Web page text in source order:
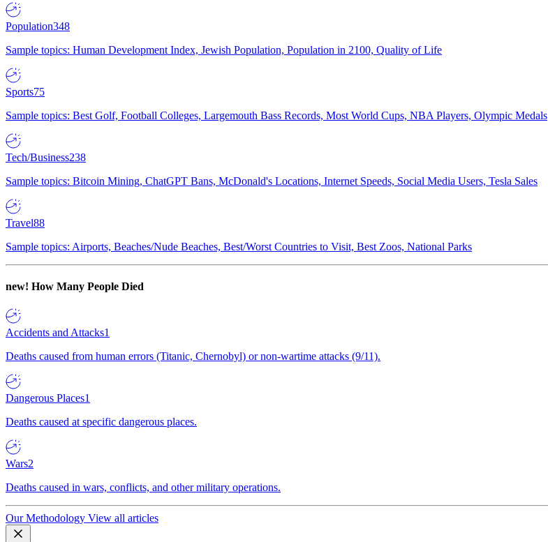
Population348
Sample topics: Human Development Index, Jewish Population, Population in 2100, Quality of Life
Sports75
Sample topics: Best Golf, Football Colleges, Largemouth Bass Records, Most World Cups, NBA Players, Olympic Medals
Tech/Business238
Sample topics: Bitcoin Mining, ChatGPT Bans, McDonald's Locations, Internet Speeds, Social Media Users, Tesla Sales
Travel88
Sample topics: Airports, Beaches/Nude Beaches, Best/Worst Countries to Visit, Best Zoos, National Parks
new! How Many People Died
Accidents and Attacks1
Deaths caused from human errors (Titanic, Chernobyl) or non-wartime attacks (9/11).
Dangerous Places1
Deaths caused at specific dangerous places.
Wars2
Deaths caused in wars, conflicts, and other military operations.
Our Methodology View all articles